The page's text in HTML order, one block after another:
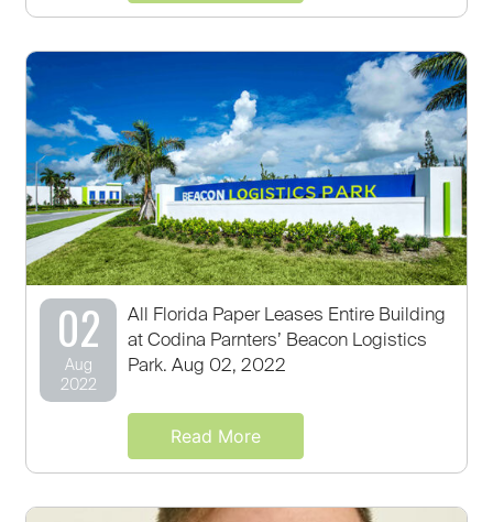
02
Aug
2022
All Florida Paper Leases Entire Building
at Codina Parnters’ Beacon Logistics
Park. Aug 02, 2022
Read More